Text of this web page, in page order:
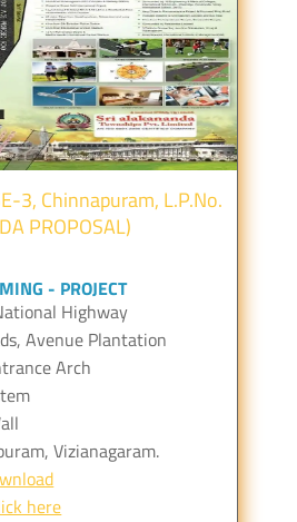
3, Chinnapuram, L.P.No.
PROPOSAL)
- PROJECT
Highway
Avenue Plantation
Arch
Vizianagaram.
here